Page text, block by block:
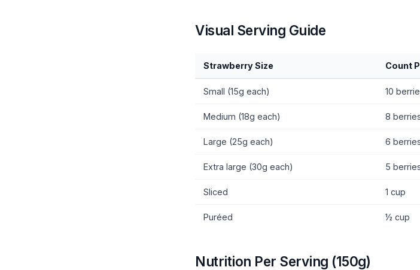
Visual Serving Guide
Strawberry Size Count
Small (15g each) 10
Medium (18g each) 8
Large (25g each) 6
Extra large (30g each) 5
Sliced 1 cup
Puréed ½ cup
Nutrition Per Serving (150g)